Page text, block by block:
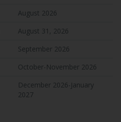
August 2026
August 31, 2026
September 2026
October-November 2026
December 2026-January
2027